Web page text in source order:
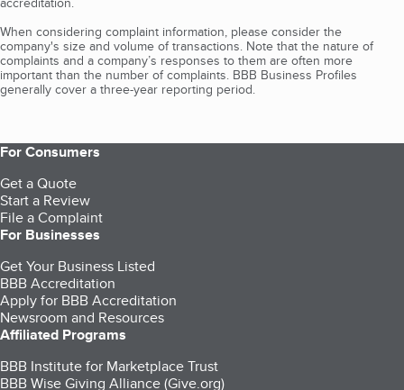
When considering complaint information, please consider the
company's size and volume of transactions. Note that the nature of
complaints and a company’s responses to them are often more
important than the number of complaints. BBB Business Profiles
generally cover a three-year reporting period.
For Consumers
Get a Quote
Start a Review
File a Complaint
For Businesses
Get Your Business Listed
BBB Accreditation
Apply for BBB Accreditation
Newsroom and Resources
Affiliated Programs
BBB Institute for Marketplace Trust
BBB Wise Giving Alliance (Give.org)